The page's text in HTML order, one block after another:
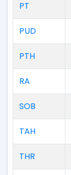
PT
PUD
PTH
RA
SOB
TAH
THR